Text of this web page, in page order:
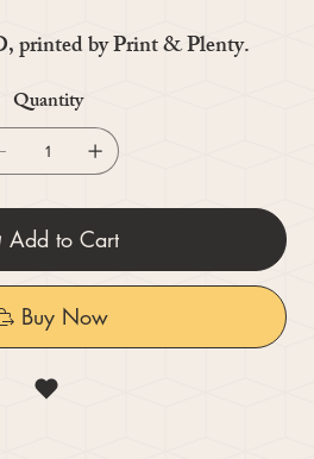
printed by Print & Plenty.
Quantity
Add to Cart
Buy Now